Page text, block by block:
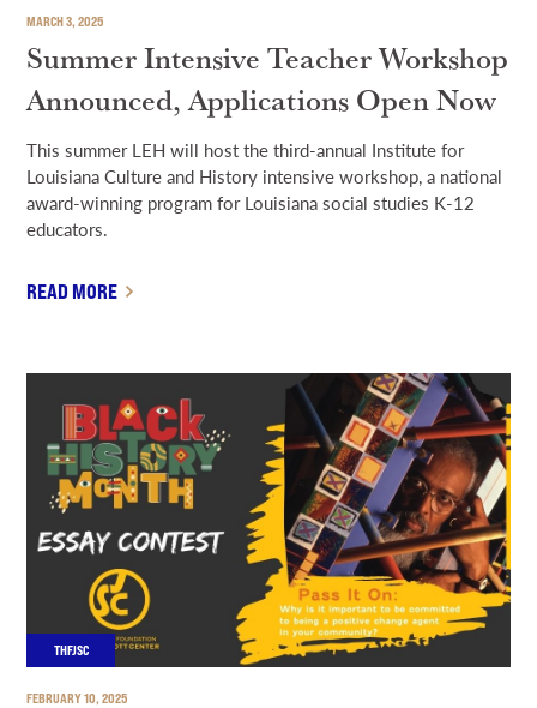
MARCH 3, 2025
Summer Intensive Teacher Workshop
Announced, Applications Open Now
This summer LEH will host the third-annual Institute for
Louisiana Culture and History intensive workshop, a national
award-winning program for Louisiana social studies K-12
educators.
READ MORE
THFJSC
FEBRUARY 10, 2025